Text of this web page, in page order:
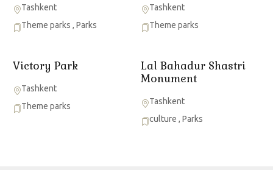
Tashkent
Theme parks , Parks
Tashkent
Theme parks
Victory Park
Tashkent
Theme parks
Lal Bahadur Shastri
Monument
Tashkent
culture , Parks